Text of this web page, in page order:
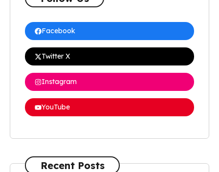
Facebook
Twitter X
Instagram
YouTube
Recent Posts